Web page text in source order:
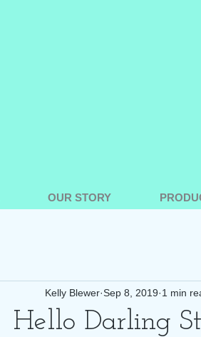
OUR STORY
Hello Darling
Kelly Blewer Sep 8, 2019 1 min